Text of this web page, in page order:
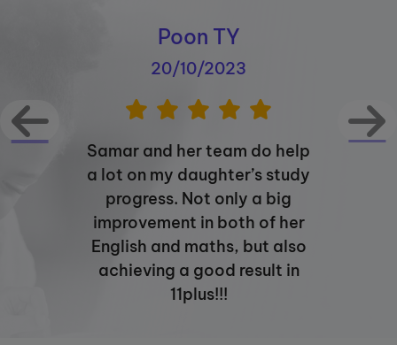
Poon TY
20/10/2023
Samar and her team do help
a lot on my daughter’s study
progress. Not only a big
improvement in both of her
English and maths, but also
achieving a good result in
11plus!!!